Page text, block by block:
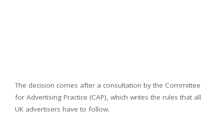
The decision comes after a consultation by the Committee
for Advertising Practice (CAP), which writes the rules that all
UK advertisers have to follow.